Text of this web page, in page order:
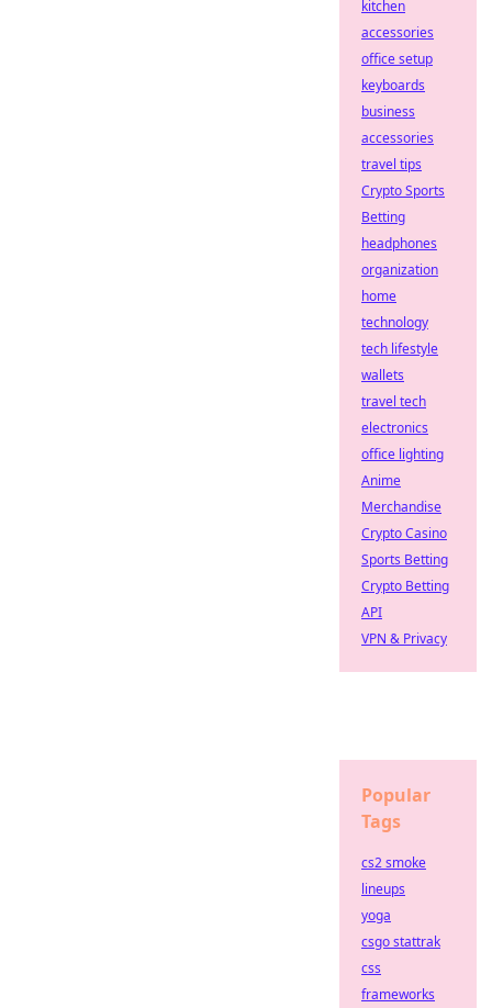
kitchen
accessories
office setup
keyboards
business
accessories
travel tips
Crypto Sports
Betting
headphones
organization
home
technology
tech lifestyle
wallets
travel tech
electronics
office lighting
Anime
Merchandise
Crypto Casino
Sports Betting
Crypto Betting
API
VPN & Privacy
Popular
Tags
cs2 smoke
lineups
yoga
csgo stattrak
css
frameworks